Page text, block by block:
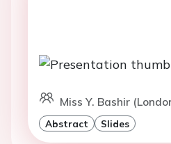
Miss Y. Bashir
Abstract Slides